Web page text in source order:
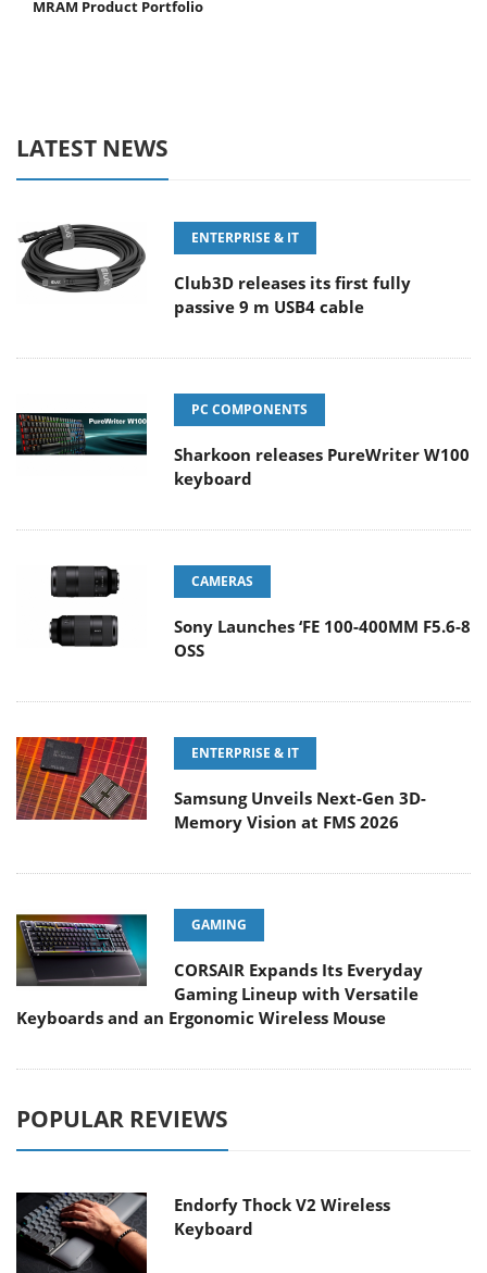
MRAM Product Portfolio
LATEST NEWS
ENTERPRISE & IT
Club3D releases its first fully
passive 9 m USB4 cable
PC COMPONENTS
Sharkoon releases PureWriter W100
keyboard
CAMERAS
Sony Launches ‘FE 100-400MM F5.6-8
OSS
ENTERPRISE & IT
Samsung Unveils Next-Gen 3D-
Memory Vision at FMS 2026
GAMING
CORSAIR Expands Its Everyday
Gaming Lineup with Versatile
Keyboards and an Ergonomic Wireless Mouse
POPULAR REVIEWS
Endorfy Thock V2 Wireless
Keyboard